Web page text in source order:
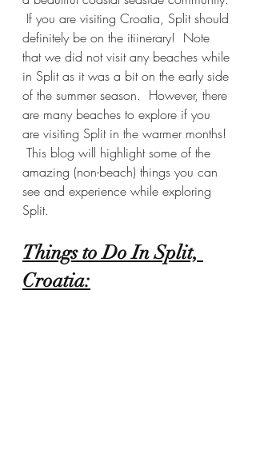
If you are visiting Croatia, Split should
definitely be on the itiinerary!  Note
that we did not visit any beaches while
in Split as it was a bit on the early side
of the summer season.  However, there
are many beaches to explore if you
are visiting Split in the warmer months!
This blog will highlight some of the
amazing (non-beach) things you can
see and experience while exploring
Split.
Things to Do In Split,
Croatia: